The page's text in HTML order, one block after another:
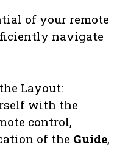
of your remote
navigate
Layout:
with the
control,
of the Guide,